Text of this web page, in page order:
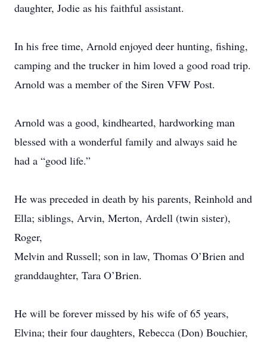
daughter, Jodie as his faithful assistant.
In his free time, Arnold enjoyed deer hunting, fishing,
camping and the trucker in him loved a good road trip.
Arnold was a member of the Siren VFW Post.
Arnold was a good, kindhearted, hardworking man
blessed with a wonderful family and always said he
had a “good life.”
He was preceded in death by his parents, Reinhold and
Ella; siblings, Arvin, Merton, Ardell (twin sister),
Roger,
Melvin and Russell; son in law, Thomas O’Brien and
granddaughter, Tara O’Brien.
He will be forever missed by his wife of 65 years,
Elvina; their four daughters, Rebecca (Don) Bouchier,